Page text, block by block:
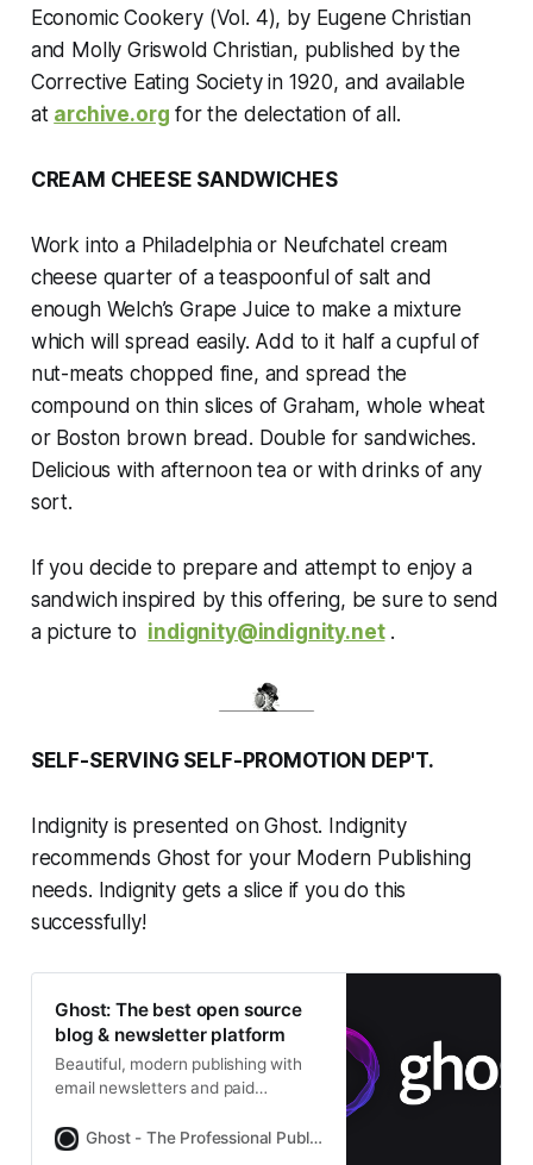
Economic Cookery (Vol. 4), by Eugene Christian
and Molly Griswold Christian, published by the
Corrective Eating Society in 1920, and available
at archive.org for the delectation of all.
CREAM CHEESE SANDWICHES
Work into a Philadelphia or Neufchatel cream
cheese quarter of a teaspoonful of salt and
enough Welch’s Grape Juice to make a mixture
which will spread easily. Add to it half a cupful of
nut-meats chopped fine, and spread the
compound on thin slices of Graham, whole wheat
or Boston brown bread. Double for sandwiches.
Delicious with afternoon tea or with drinks of any
sort.
Ifyou decide to prepare and attempt to enjoy a
sandwich inspired by this offering, be sure to send
a picture to indignity@indignity.net.
SELF-SERVING SELF-PROMOTION DEP'T.
Indignity is presented on Ghost. Indignity
recommends Ghost for your Modern Publishing
needs. Indignity gets a slice if you do this
successfully!
Ghost: The best open source
blog & newsletter platform
Beautiful, modern publishing with
email newsletters and paid
Platformer, 404Media, Lever News,Ghost - The Professional Publishing Platform